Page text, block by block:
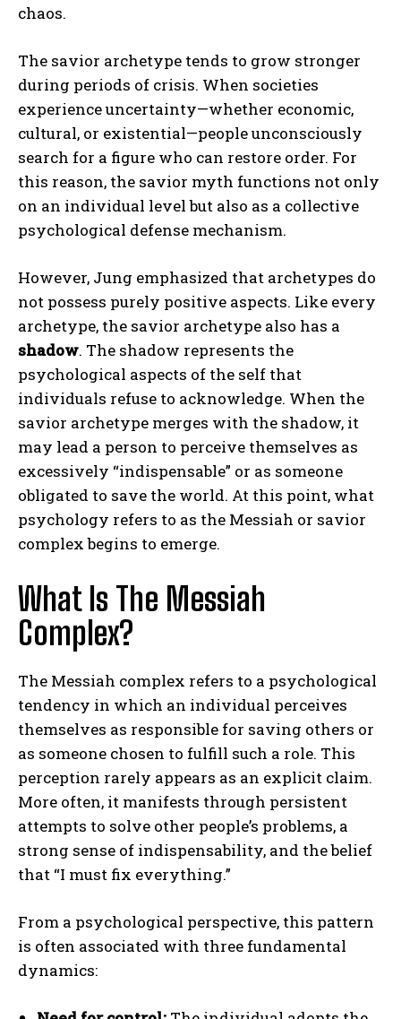
chaos.
The savior archetype tends to grow stronger
during periods of crisis. When societies
experience uncertainty—whether economic,
cultural, or existential—people unconsciously
search for a figure who can restore order. For
this reason, the savior myth functions not only
on an individual level but also as a collective
psychological defense mechanism.
However, Jung emphasized that archetypes do
not possess purely positive aspects. Like every
archetype, the savior archetype also has a
shadow. The shadow represents the
psychological aspects of the self that
individuals refuse to acknowledge. When the
savior archetype merges with the shadow, it
may lead a person to perceive themselves as
excessively “indispensable” or as someone
obligated to save the world. At this point, what
psychology refers to as the Messiah or savior
complex begins to emerge.
What Is The Messiah
Complex?
The Messiah complex refers to a psychological
tendency in which an individual perceives
themselves as responsible for saving others or
as someone chosen to fulfill such a role. This
perception rarely appears as an explicit claim.
More often, it manifests through persistent
attempts to solve other people’s problems, a
strong sense of indispensability, and the belief
that “I must fix everything.”
From a psychological perspective, this pattern
is often associated with three fundamental
dynamics: